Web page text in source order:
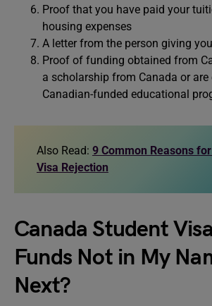
Proof that you have paid your
housing expenses
A letter from the person giving
Proof of funding obtained from
a scholarship from Canada or are
Canadian-funded educational
Also Read: 9 Common Reasons
Visa Rejection
Canada Student
Funds Not in My
Next?